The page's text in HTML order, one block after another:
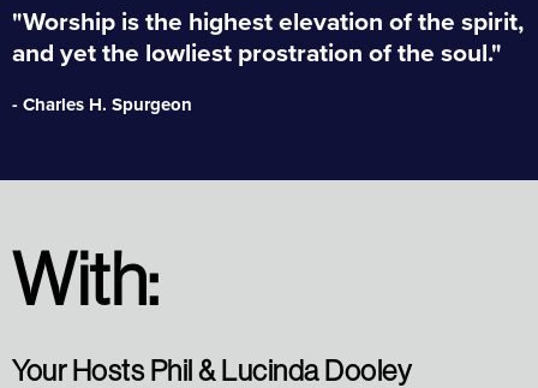
"Worship is the highest elevation of the spirit,
and yet the lowliest prostration of the soul."
- Charles H. Spurgeon
With:
Your Hosts Phil & Lucinda Dooley